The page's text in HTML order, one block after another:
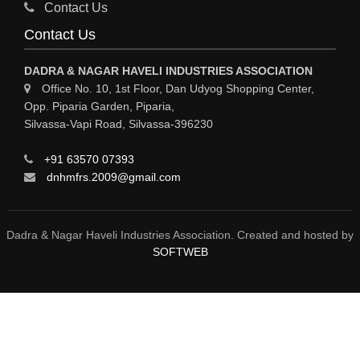
HOSPITAL
CHAINS
WEINGH SCALES
ELCTRONIC SHOWROOM
BUILDING MATERIAL SUPPLIER
FOOD&FOOD PRODUCT
Contact Us
Contact Us
DADRA & NAGAR HAVELI INDUSTRIES ASSOCIATION
Office No. 10, 1st Floor, Dan Udyog Shopping Center,
Opp. Piparia Garden, Piparia,
Silvassa-Vapi Road, Silvassa-396230
+91 63570 07393
dnhmfrs.2009@gmail.com
Dadra & Nagar Haveli Industries Association. Created and hosted by
SOFTWEB